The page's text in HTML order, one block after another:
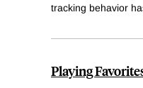
tracking behavior
Playing